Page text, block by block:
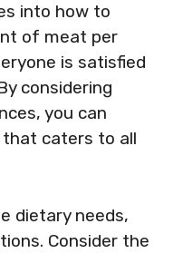
into how to
of meat per
is satisfied
considering
you can
that caters to all
dietary needs,
Consider the